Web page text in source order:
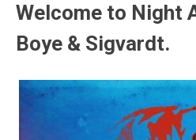
Welcome to Night
Boye & Sigvardt.